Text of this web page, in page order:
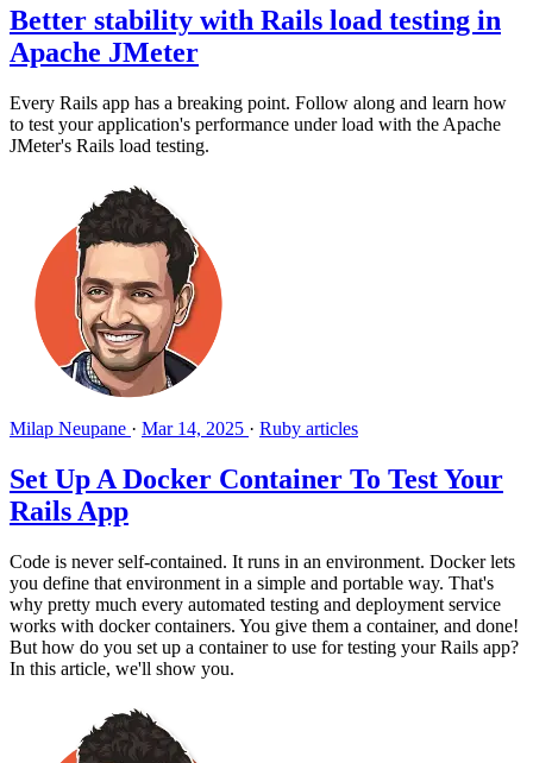
Better stability with Rails load testing in
Apache JMeter
Every Rails app has a breaking point. Follow along and learn how
to test your application's performance under load with the Apache
JMeter's Rails load testing.
Milap Neupane · Mar 14, 2025 · Ruby articles
Set Up A Docker Container To Test Your
Rails App
Code is never self-contained. It runs in an environment. Docker lets
you define that environment in a simple and portable way. That's
why pretty much every automated testing and deployment service
works with docker containers. You give them a container, and done!
But how do you set up a container to use for testing your Rails app?
In this article, we'll show you.